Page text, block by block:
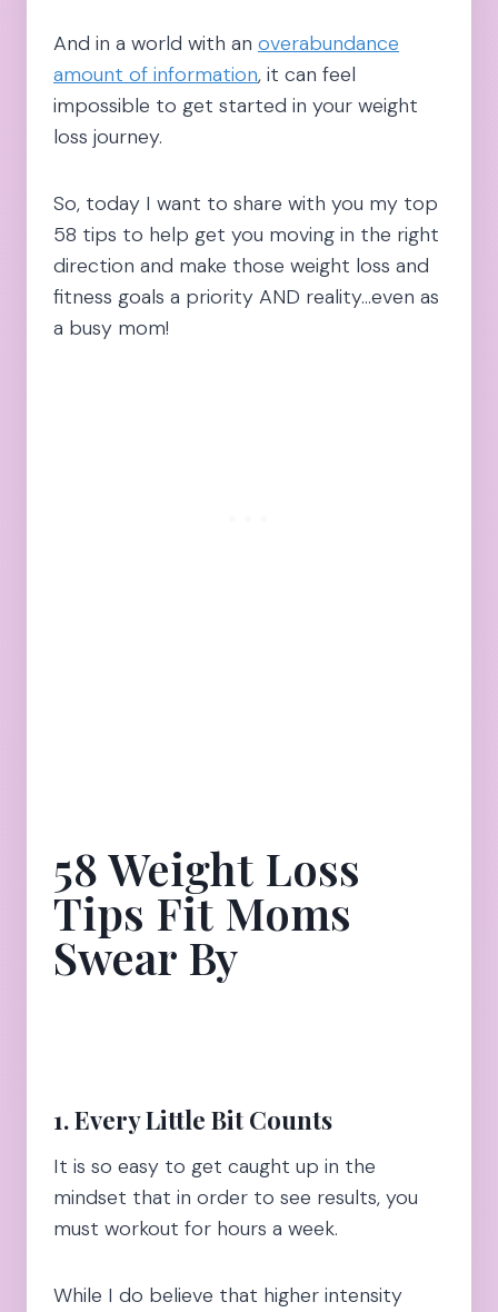
And in a world with an overabundance
amount of information, it can feel
impossible to get started in your weight
loss journey.
So, today I want to share with you my top
58 tips to help get you moving in the right
direction and make those weight loss and
fitness goals a priority AND reality…even as
a busy mom!
58 Weight Loss
Tips Fit Moms
Swear By
1. Every Little Bit Counts
It is so easy to get caught up in the
mindset that in order to see results, you
must workout for hours a week.
While I do believe that higher intensity